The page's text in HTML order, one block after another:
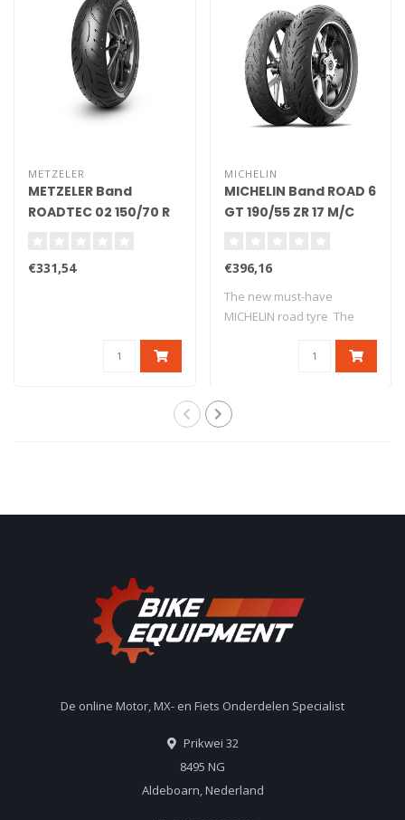
METZELER
METZELER Band
ROADTEC 02 150/70 R
€331,54
MICHELIN
MICHELIN Band ROAD 6
GT 190/55 ZR 17 M/C
€396,16
The new must-have
MICHELIN road tyre The
De online Motor, MX- en Fiets Onderdelen Specialist
Prikwei 32
8495 NG
Aldeboarn, Nederland